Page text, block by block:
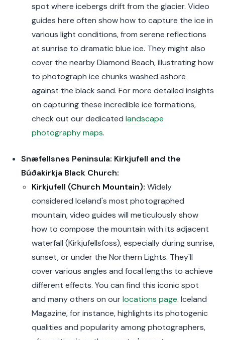
spot where icebergs drift from the glacier. Video
guides here often show how to capture the ice in
various light conditions, from serene reflections
at sunrise to dramatic blue ice. They might also
cover the nearby Diamond Beach, illustrating how
to photograph ice chunks washed ashore
against the black sand. For more detailed insights
on capturing these incredible ice formations,
check out our dedicatedlandscape
photography maps.
Snæfellsnes Peninsula: Kirkjufell and the
Búðakirkja Black Church:
Kirkjufell (Church Mountain): Widely
considered Iceland's most photographed
mountain, video guides will meticulously show
how to compose the mountain with its adjacent
waterfall (Kirkjufellsfoss), especially during sunrise,
sunset, or under the Northern Lights. They'll
cover various angles and focal lengths to achieve
different effects. You can find this iconic spot
and many others on ourlocations page. Iceland
Magazine, for instance, highlights its photogenic
qualities and popularity among photographers,